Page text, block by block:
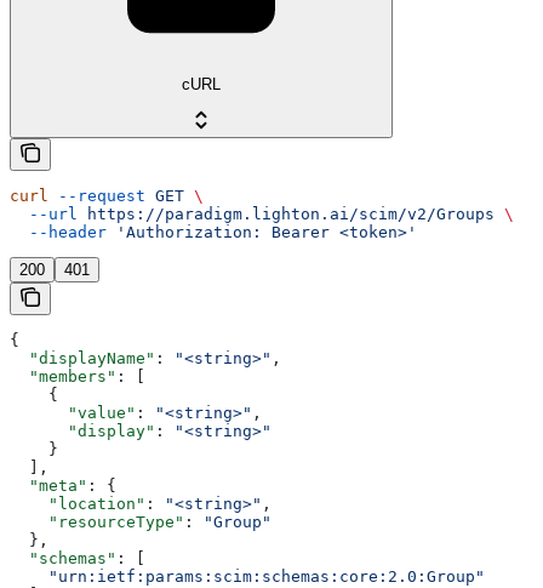
cURL
curl --request GET \
  --url
https://paradigm.lighton.ai/scim/v2/Groups \
  --header
'Authorization: Bearer <token>'
200 401
{
  "displayName"
: "<string>" ,
  "members"
: [
    {
      "value"
: "<string>" ,
      "display"
:
"<string>"
    }
  ],
  "meta"
: {
    "location"
: "<string>" ,
    "resourceType"
:
"Group"
  },
  "schemas"
: [
    "urn:ietf:params:scim:schemas:core:2.0:Group"